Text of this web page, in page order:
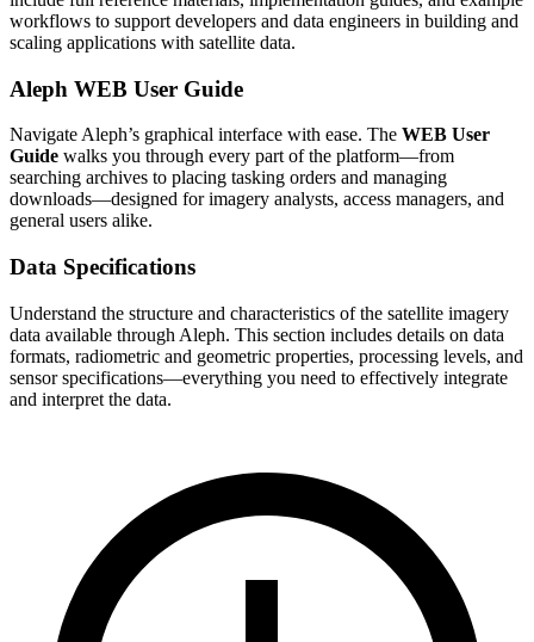
workflows to support developers and data engineers in building and
scaling applications with satellite data.
Aleph WEB User Guide
Navigate Aleph’s graphical interface with ease. The WEB User
Guide walks you through every part of the platform—from
searching archives to placing tasking orders and managing
downloads—designed for imagery analysts, access managers, and
general users alike.
Data Specifications
Understand the structure and characteristics of the satellite imagery
data available through Aleph. This section includes details on data
formats, radiometric and geometric properties, processing levels, and
sensor specifications—everything you need to effectively integrate
and interpret the data.